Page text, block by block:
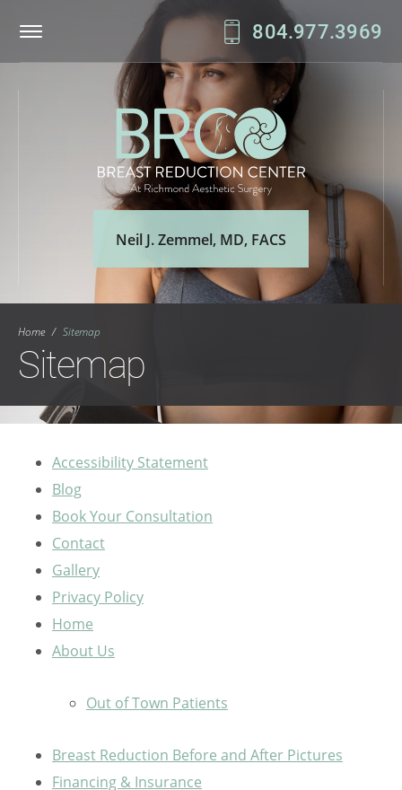
Patient Login
Online Bill Pay
804.977.3969
Neil J. Zemmel, MD, FACS
Home / Sitemap
Sitemap
Accessibility Statement
Blog
Book Your Consultation
Contact
Gallery
Privacy Policy
Home
About Us
Out of Town Patients
Breast Reduction Before and After Pictures
Financing & Insurance